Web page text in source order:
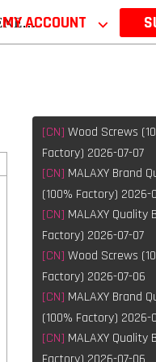
MY ACCOUNT ⌵
[CN] Wood Screws
Factory) 2026-07-07
[CN] MALAXY Brand
(100% Factory) 2026-
[CN] MALAXY Quality
Factory) 2026-07-07
[CN] Wood Screws
Factory) 2026-07-06
[CN] MALAXY Brand
(100% Factory) 2026-
[CN] MALAXY Quality